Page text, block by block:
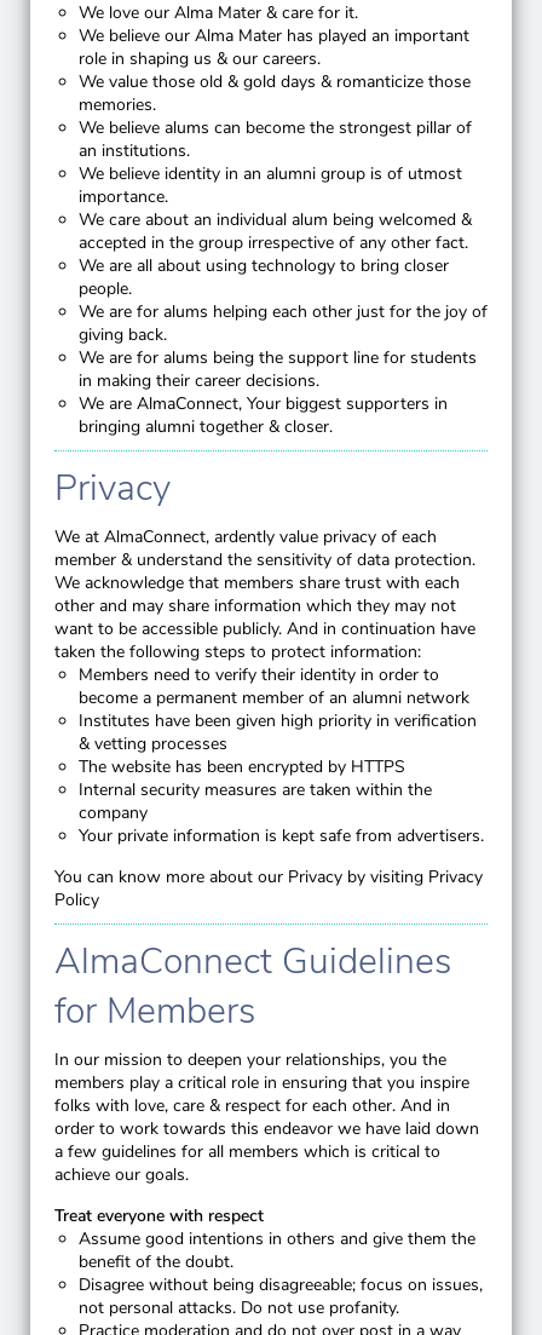
We love our Alma Mater & care for it.
We believe our Alma Mater has played an important
role in shaping us & our careers.
We value those old & gold days & romanticize those
memories.
We believe alums can become the strongest pillar of
an institutions.
We believe identity in an alumni group is of utmost
importance.
We care about an individual alum being welcomed &
accepted in the group irrespective of any other fact.
We are all about using technology to bring closer
people.
We are for alums helping each other just for the joy of
giving back.
We are for alums being the support line for students
in making their career decisions.
We are AlmaConnect, Your biggest supporters in
bringing alumni together & closer.
Privacy
We at AlmaConnect, ardently value privacy of each
member & understand the sensitivity of data protection.
We acknowledge that members share trust with each
other and may share information which they may not
want to be accessible publicly. And in continuation have
taken the following steps to protect information:
Members need to verify their identity in order to
become a permanent member of an alumni network
Institutes have been given high priority in verification
& vetting processes
The website has been encrypted by HTTPS
Internal security measures are taken within the
company
Your private information is kept safe from advertisers.
You can know more about our Privacy by visiting Privacy
Policy
AlmaConnect Guidelines
for Members
In our mission to deepen your relationships, you the
members play a critical role in ensuring that you inspire
folks with love, care & respect for each other. And in
order to work towards this endeavor we have laid down
a few guidelines for all members which is critical to
achieve our goals.
Treat everyone with respect
Assume good intentions in others and give them the
benefit of the doubt.
Disagree without being disagreeable; focus on issues,
not personal attacks. Do not use profanity.